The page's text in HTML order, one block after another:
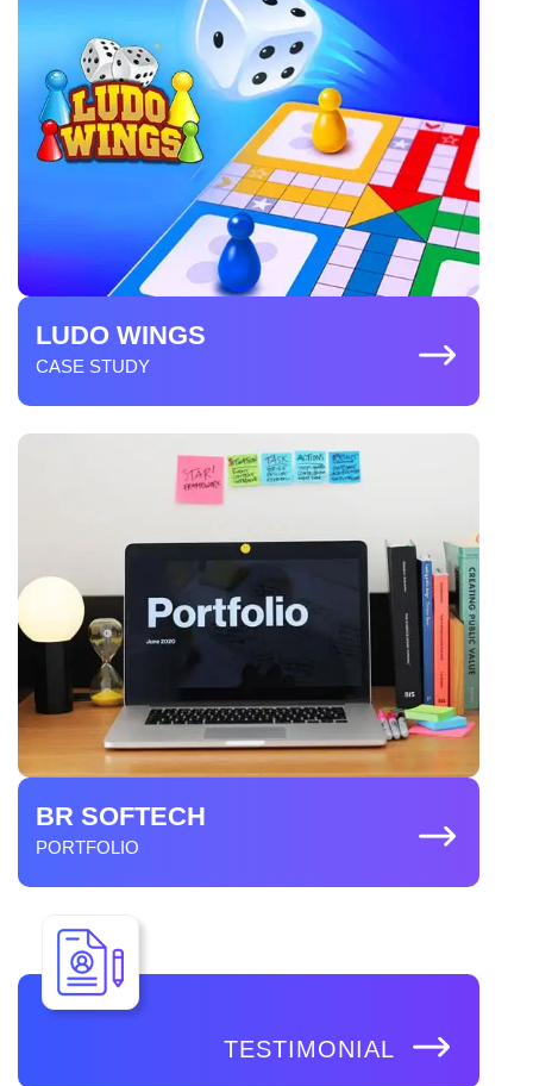
LUDO WINGS
CASE STUDY
BR SOFTECH
PORTFOLIO
TESTIMONIAL